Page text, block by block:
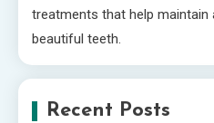
treatments that help maintain
beautiful teeth.
Recent Posts